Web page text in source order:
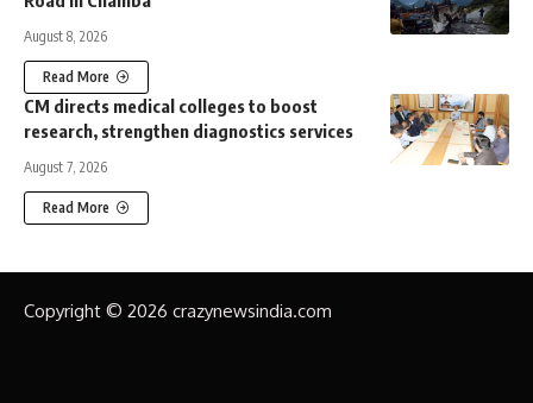
August 8, 2026
Read More
CM directs medical colleges to boost
research, strengthen diagnostics services
August 7, 2026
Read More
Copyright © 2026 crazynewsindia.com